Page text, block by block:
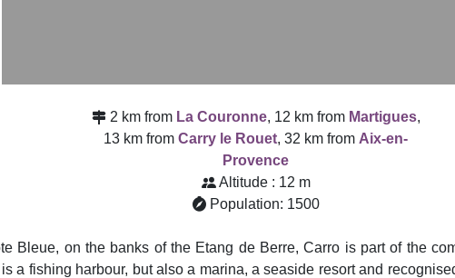
2 km from La Couronne, 12 km from Martigues,
13 km fromCarry le Rouet, 32 km from Aix-en-
Provence
Altitude : 12 m
Population: 1500
Bleue, on the banks of the Etang de Berre, Carro is part of the
a fishing harbour, but also a marina, a seaside resort and